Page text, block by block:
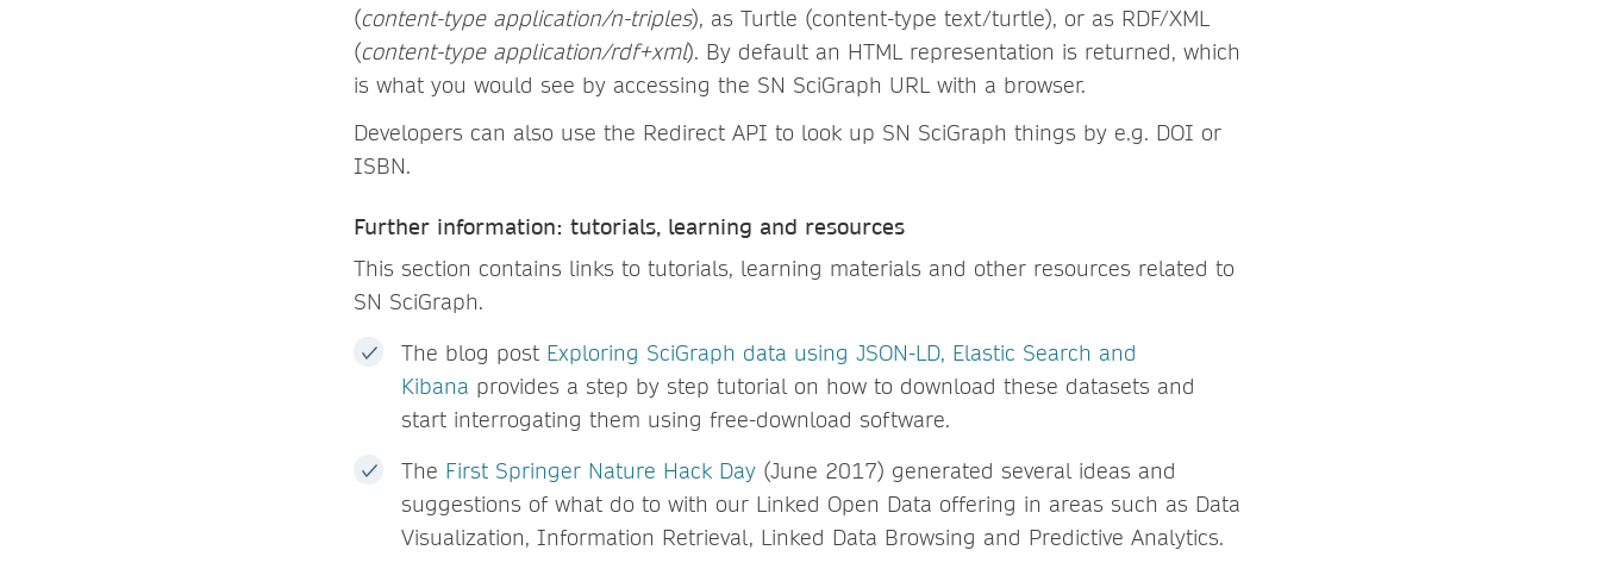
(content-type application/n-triples), as Turtle (content-type text/turtle), or as RDF/XML
(content-type application/rdf+xml). By default an HTML representation is returned, which
is what you would see by accessing the SN SciGraph URL with a browser.
Developers can also use the Redirect API to look up SN SciGraph things by e.g. DOI or
ISBN.
Further information: tutorials, learning and resources
This section contains links to tutorials, learning materials and other resources related to
SN SciGraph.
The blog post Exploring SciGraph data using JSON-LD, Elastic Search and
Kibana provides a step by step tutorial on how to download these datasets and
start interrogating them using free-download software.
The First Springer Nature Hack Day (June 2017) generated several ideas and
suggestions of what do to with our Linked Open Data offering in areas such as Data
Visualization, Information Retrieval, Linked Data Browsing and Predictive Analytics.